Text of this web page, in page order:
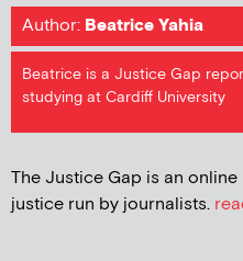
Author: Beatrice Yahia
Beatrice is a Justice Gap
studying at Cardiff University
The Justice Gap is an
justice run by journalists.